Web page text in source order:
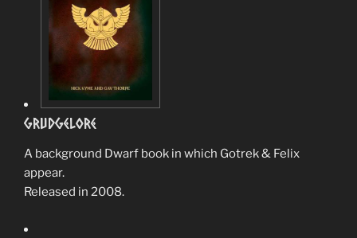
Grudgelore
A background Dwarf book in which Gotrek & Felix
appear.
Released in 2008.